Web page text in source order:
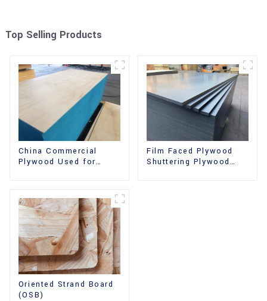
Top Selling Products
China Commercial
Plywood Used for
Film Faced Plywood
Shuttering Plywood
Oriented Strand Board
(OSB)